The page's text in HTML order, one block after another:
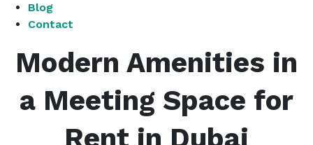
Blog
Contact
Modern Amenities in
a Meeting Space for
Rent in Dubai